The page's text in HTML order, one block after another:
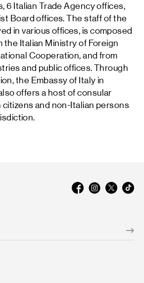
6 Italian Trade Agency offices,
Board offices. The staff of the
in various offices, is composed
the Italian Ministry of Foreign
Cooperation, and from
and public offices. Through
the Embassy of Italy in
offers a host of consular
citizens and non-Italian persons